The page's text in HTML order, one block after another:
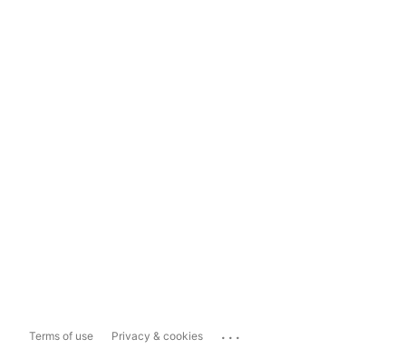
Terms of use Privacy & cookies ...